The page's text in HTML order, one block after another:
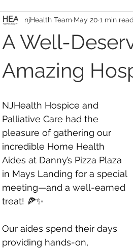
A Well-
Amazing
njHealth Team May 20 1 min read
NJHealth Hospice and
Palliative Care had the
pleasure of gathering our
incredible Home Health
Aides at Danny’s Pizza Plaza
in Mays Landing for a special
meeting—and a well-earned
treat! 🍕✨
Our aides spend their days
providing hands-on,